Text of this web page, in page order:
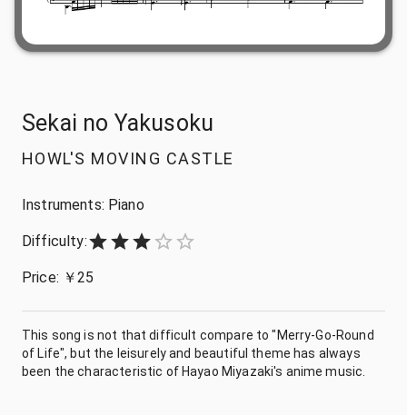
Sekai no Yakusoku
HOWL'S MOVING CASTLE
Instruments: Piano
Difficulty:
1 Star
Price: ￥25
This song is not that difficult compare to "Merry-Go-Round
of Life", but the leisurely and beautiful theme has always
been the characteristic of Hayao Miyazaki's anime music.